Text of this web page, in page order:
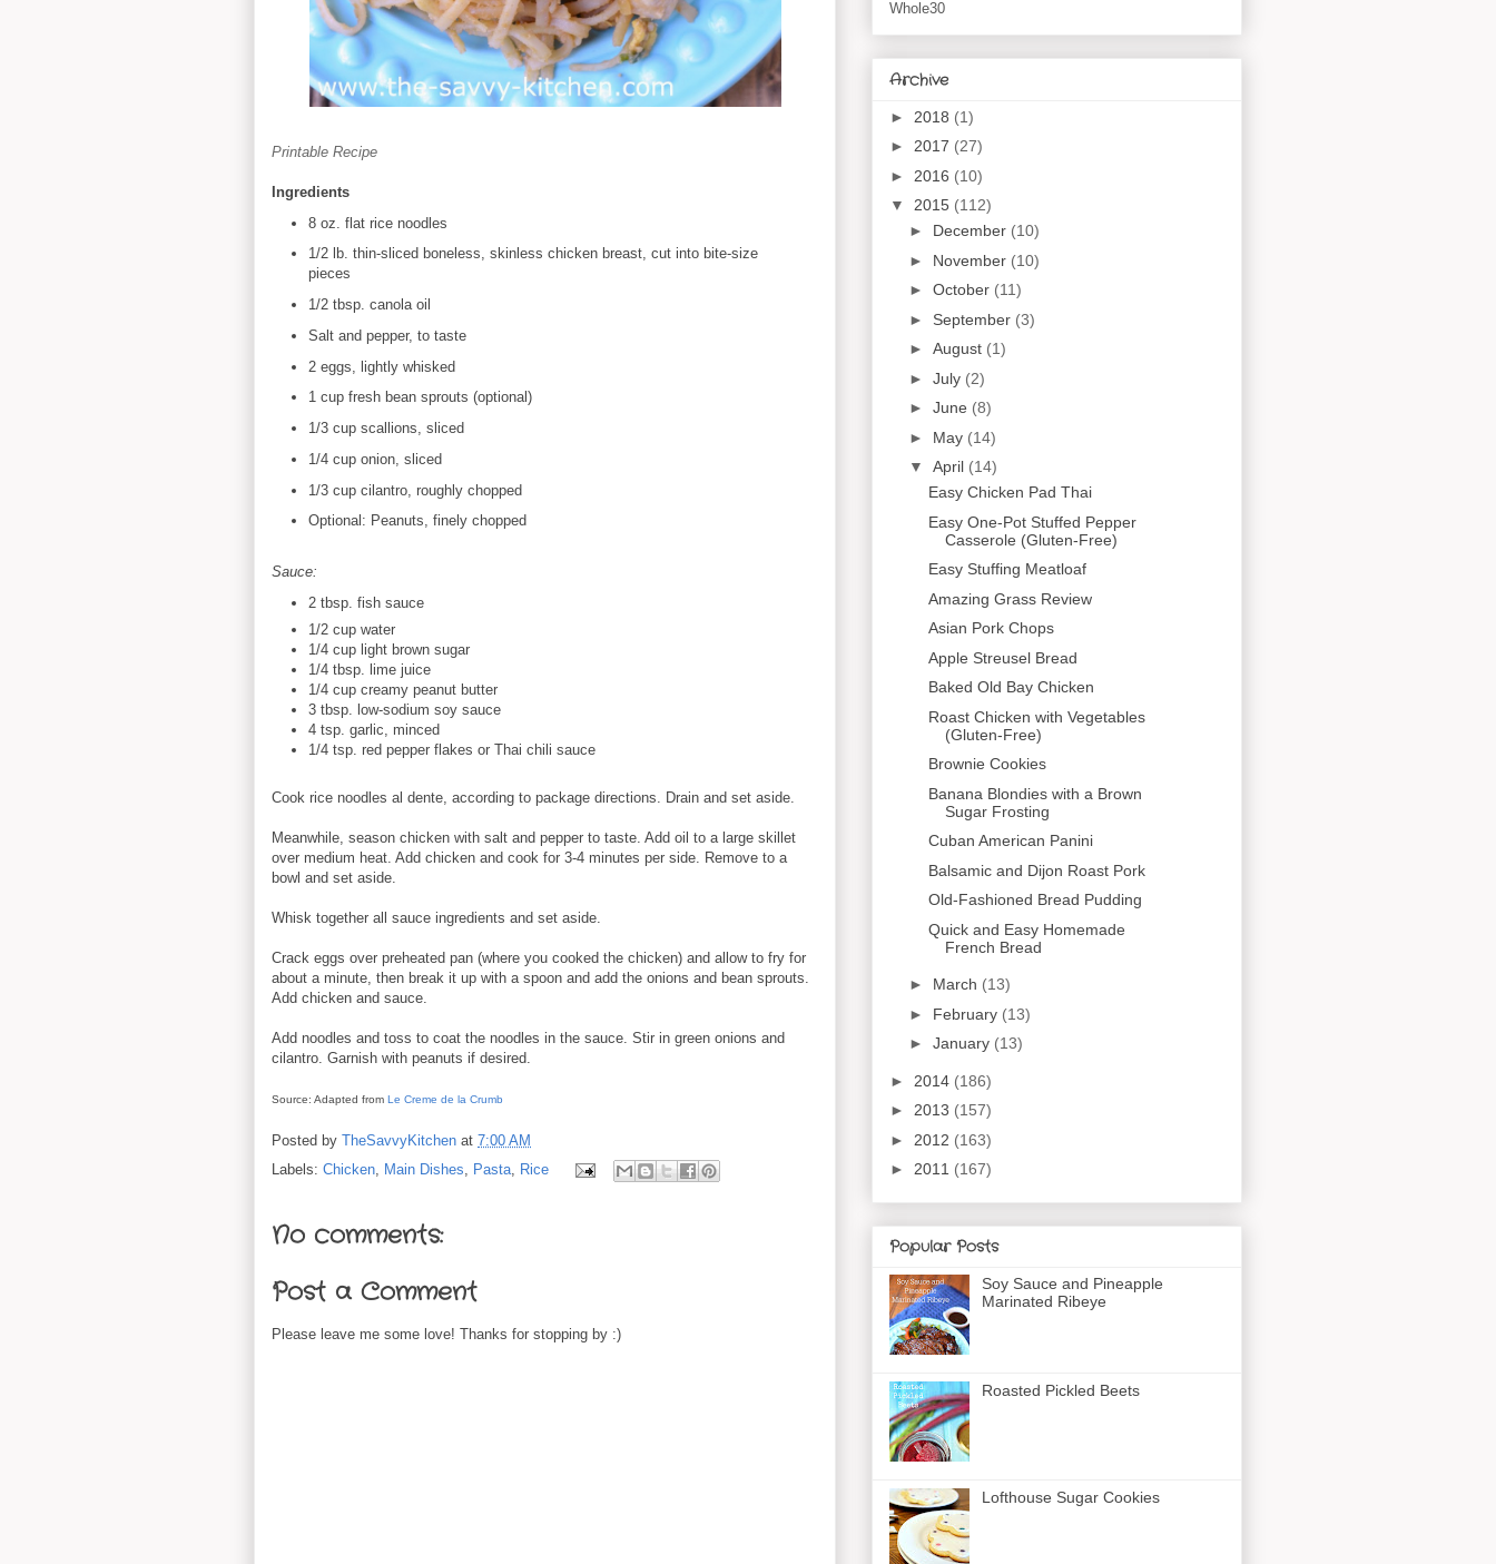
Printable Recipe
Ingredients
8 oz. flat rice noodles
1/2 lb. thin-sliced boneless, skinless chicken breast, cut into bite-size
pieces
1/2 tbsp. canola oil
Salt and pepper, to taste
2 eggs, lightly whisked
1 cup fresh bean sprouts (optional)
1/3 cup scallions, sliced
1/4 cup onion, sliced
1/3 cup cilantro, roughly chopped
Optional: Peanuts, finely chopped
Sauce:
2 tbsp. fish sauce
1/2 cupwater
1/4 cuplight brown sugar
1/4 tbsp. lime juice
1/4 cupcreamy peanut butter
3 tbsp. low-sodium soy sauce
4 tsp. garlic, minced
1/4 tsp. red pepper flakes or Thai chili sauce
Cook rice noodles al dente, according to package directions. Drain and set aside.
Meanwhile, season chicken with salt and pepper to taste. Add oil to a large skillet
over medium heat. Add chicken and cook for 3-4 minutes per side. Remove to a
bowl and set aside.
Whisk together all sauce ingredients and set aside.
Crack eggs over preheated pan (where you cooked the chicken) and allow to fry for
about a minute, then break it up with a spoon and add the onions and bean sprouts.
Add chicken and sauce.
Add noodles and toss to coat the noodles in the sauce. Stir in green onions and
cilantro. Garnish with peanuts if desired.
Source: Adapted from Le Creme de la Crumb
Posted by TheSavvyKitchen at 7:00 AM
Labels: Chicken Main Dishes Pasta Rice
No comments:
Post a Comment
Please leave me some love! Thanks for stopping by :)
Whole30
Archive
► 2018 (1)
► 2017 (27)
► 2016 (10)
▼ 2015 (112)
► December (10)
► November (10)
► October (11)
► September (3)
► August (1)
► July (2)
► June (8)
► May (14)
▼ April (14)
Easy Chicken Pad Thai
Easy One-Pot Stuffed Pepper
Casserole (Gluten-Free)
Easy Stuffing Meatloaf
Amazing Grass Review
Asian Pork Chops
Apple Streusel Bread
Baked Old Bay Chicken
Roast Chicken with Vegetables
(Gluten-Free)
Brownie Cookies
Banana Blondies with a Brown
Sugar Frosting
Cuban American Panini
Balsamic and Dijon Roast Pork
Old-Fashioned Bread Pudding
Quick and Easy Homemade
French Bread
► March (13)
► February (13)
► January (13)
► 2014 (186)
► 2013 (157)
► 2012 (163)
► 2011 (167)
Popular Posts
Soy Sauce and Pineapple
Marinated Ribeye
Roasted Pickled Beets
Lofthouse Sugar Cookies